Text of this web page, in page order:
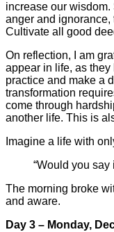
increase our
anger and
Cultivate all good
On reflection, I am
appear in life, as
practice and make a
transformation
come through
another life. This is
Imagine a life with
“Would you
The morning broke
and aware.
Day 3 – Monday,